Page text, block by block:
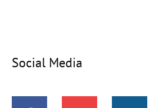
Social Media